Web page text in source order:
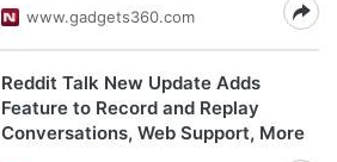
www.gadgets360.com
Reddit Talk New Update Adds
Feature to Record and Replay
Conversations, Web Support, More